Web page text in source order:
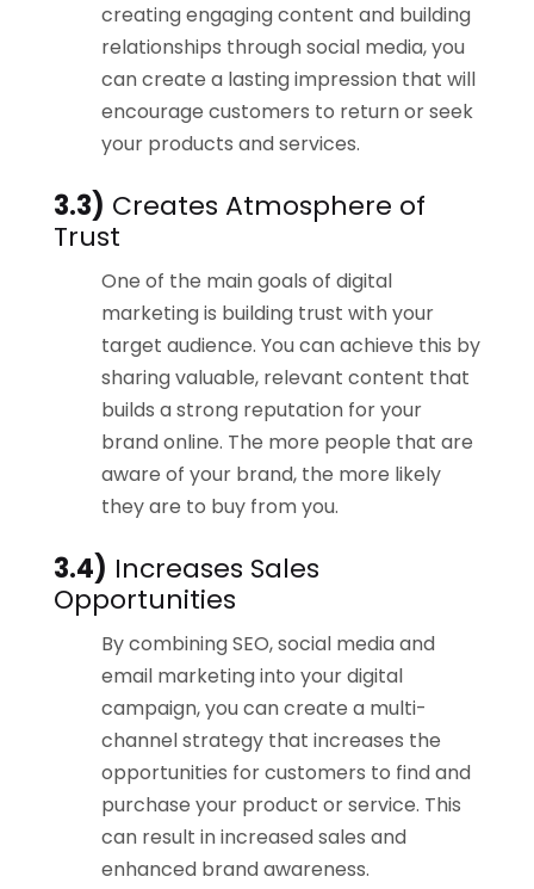
creating engaging content and building
relationships through social media, you
can create a lasting impression that will
encourage customers to return or seek
your products and services.
3.3) Creates Atmosphere of
Trust
One of the main goals of digital
marketing is building trust with your
target audience. You can achieve this by
sharing valuable, relevant content that
builds a strong reputation for your
brand online. The more people that are
aware of your brand, the more likely
they are to buy from you.
3.4) Increases Sales
Opportunities
By combining SEO, social media and
email marketing into your digital
campaign, you can create a multi-
channel strategy that increases the
opportunities for customers to find and
purchase your product or service. This
can result in increased sales and
enhanced brand awareness.